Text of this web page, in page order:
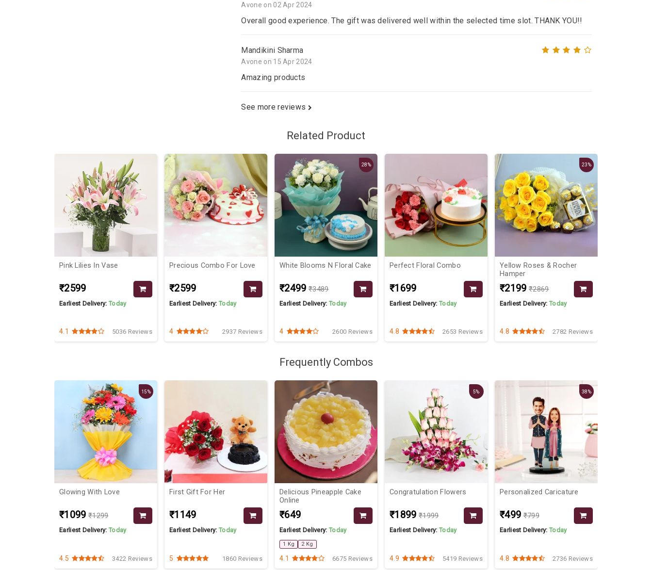
Avone on 02 Apr 2024
Overall good experience. The gift was delivered well within the selected time slot. THANK YOU!!
Mandikini Sharma
Avone on 15 Apr 2024
Amazing products
See more reviews
Related Product
Pink Lilies In Vase
₹2599
Earliest Delivery:Today
4.1 5036 Reviews
Precious Combo For Love
₹2599
Earliest Delivery:Today
4 2937 Reviews
28%
White Blooms N Floral Cake
₹2499 ₹3489
Earliest Delivery:Today
4 2600 Reviews
Perfect Floral Combo
₹1699
Earliest Delivery:Today
4.8 2653 Reviews
23%
Yellow Roses & Rocher
Hamper
₹2199 ₹2869
Earliest Delivery:Today
4.8 2782 Reviews
Frequently Combos
15%
Glowing With Love
₹1099 ₹1299
Earliest Delivery:Today
4.5 3422 Reviews
First Gift For Her
₹1149
Earliest Delivery:Today
5 1860 Reviews
Delicious Pineapple Cake
Online
₹649
Earliest Delivery:Today
1 Kg 2 Kg
4.1 6675 Reviews
5%
Congratulation Flowers
₹1899 ₹1999
Earliest Delivery:Today
4.9 5419 Reviews
38%
Personalized Caricature
₹499 ₹799
Earliest Delivery:Today
4.8 2736 Reviews